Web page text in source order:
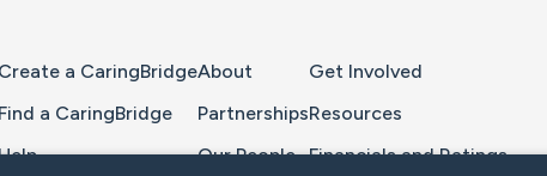
Create a CaringBridge
Find a CaringBridge
About
Partnerships
Our People
Get Involved
Resources
Financials and Ratings